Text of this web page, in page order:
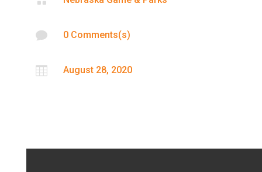
 0 Comments(s)
 August 28, 2020